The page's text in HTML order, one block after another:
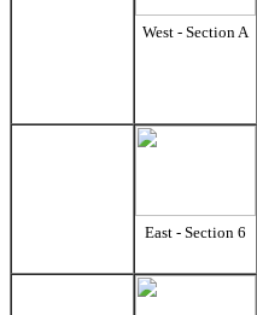
West - Section A
East - Section 6